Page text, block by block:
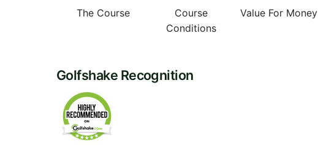
The Course
Course
Conditions
Value For Money
Golfshake Recognition